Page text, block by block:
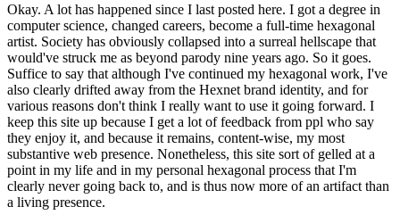
Okay. A lot has happened since I last posted here. I got a degree in
computer science, changed careers, become a full-time hexagonal
artist. Society has obviously collapsed into a surreal hellscape that
would've struck me as beyond parody nine years ago. So it goes.
Suffice to say that although I've continued my hexagonal work, I've
also clearly drifted away from the Hexnet brand identity, and for
various reasons don't think I really want to use it going forward. I
keep this site up because I get a lot of feedback from ppl who say
they enjoy it, and because it remains, content-wise, my most
substantive web presence. Nonetheless, this site sort of gelled at a
point in my life and in my personal hexagonal process that I'm
clearly never going back to, and is thus now more of an artifact than
a living presence.